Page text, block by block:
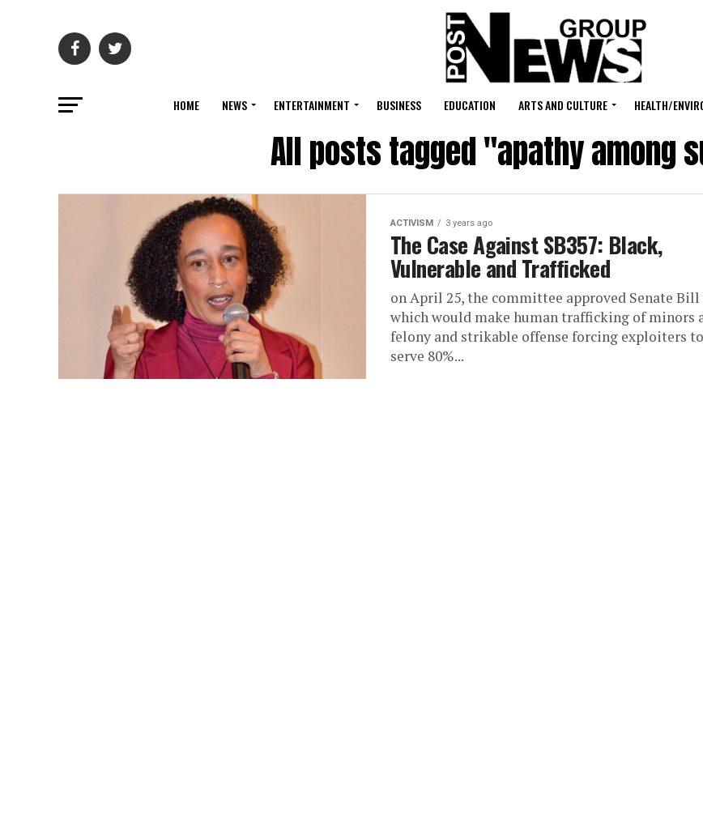
HOME NEWS ENTERTAINMENT BUSINESS EDUCATION ARTS AND CULTURE HEALTH/
All posts tagged "apathy among
ACTIVISM 3 years ago
The Case Against SB357: Black,
Vulnerable and Trafficked
on April 25, the committee approved Senate Bill
which would make human trafficking of minors
felony and strikable offense forcing exploiters to
serve 80%...